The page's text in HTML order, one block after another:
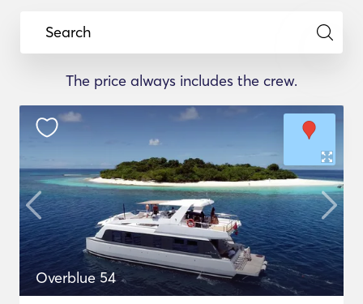
Search
The price always includes the crew.
Overblue 54